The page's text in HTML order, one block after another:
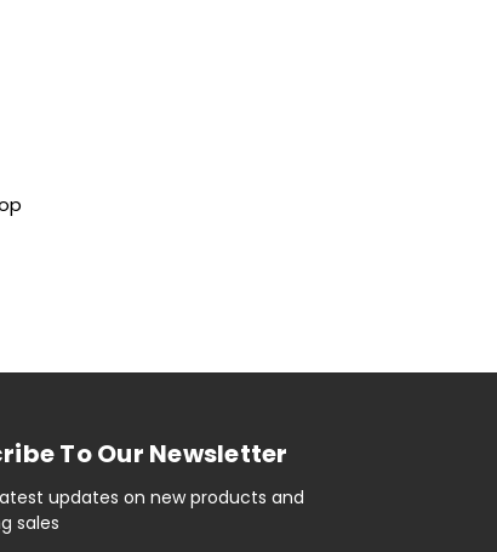
To Our Newsletter
updates on new products and
sales